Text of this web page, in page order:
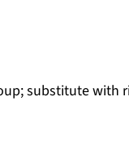
substitute with